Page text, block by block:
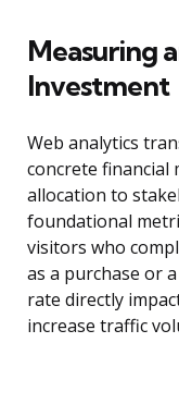
Measuring
Investment
Web analytics
concrete financial
allocation to
foundational
visitors who
as a purchase or
rate directly
increase traffic